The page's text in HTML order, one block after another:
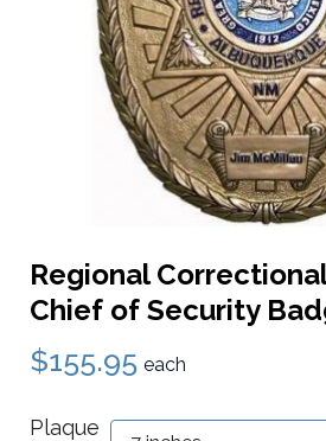
Regional
Chief of Security
$155.95 each
Plaque